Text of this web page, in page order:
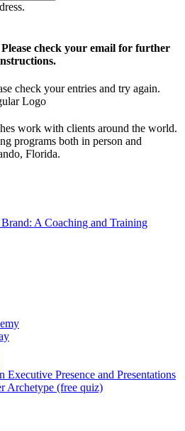
check your email for further
check your entries and try again.
work with clients around the world.
programs both in person and
Florida.
A Coaching and Training
Executive Presence and Presentations
Archetype (free quiz)